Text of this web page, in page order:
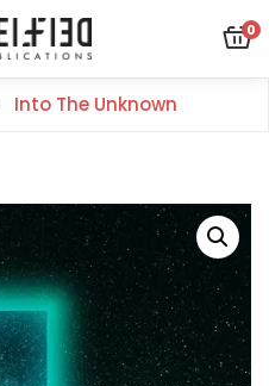
0
Into The Unknown